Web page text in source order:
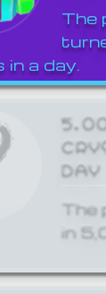
The
a day.
DAY
The
in